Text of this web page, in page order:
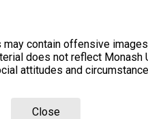
contain offensive
does not reflect Monash
attitudes and
Close